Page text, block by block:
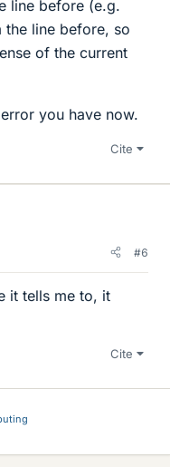
line before (e.g.
the line before, so
of the current
you have now.
Cite
#6
it tells me to, it
Cite